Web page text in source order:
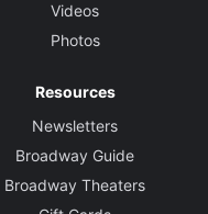
Videos
Photos
Resources
Newsletters
Broadway Guide
Broadway Theaters